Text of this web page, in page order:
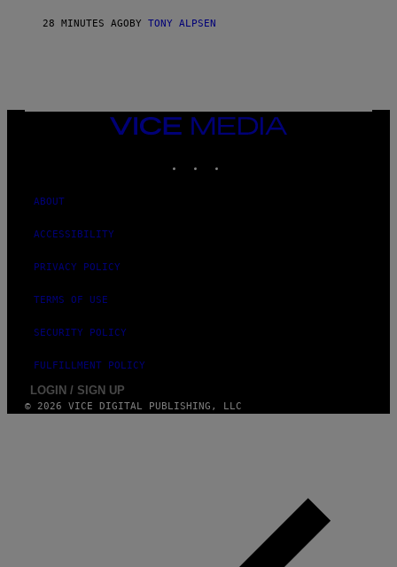
28 MINUTES AGO BY TONY ALPSEN
VICE
MEDIA
ABOUT
ACCESSIBILITY
PRIVACY POLICY
TERMS OF USE
SECURITY POLICY
FULFILLMENT POLICY
LOGIN / SIGN UP
© 2026 VICE DIGITAL PUBLISHING, LLC